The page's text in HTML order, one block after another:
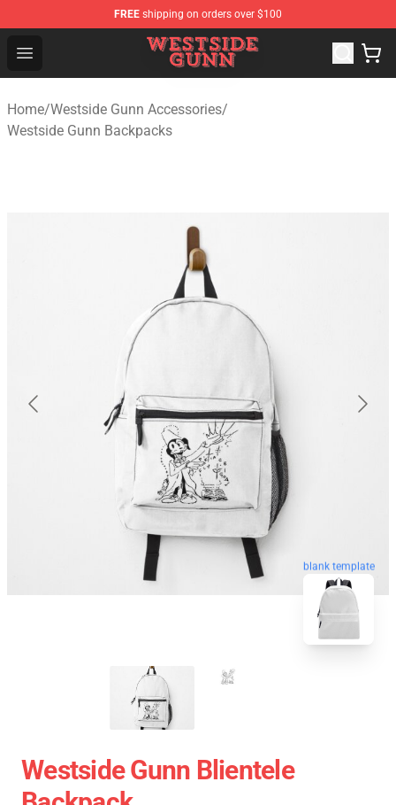
FREE shipping on orders over $100
Open menu
Westside Gunn Shop - Official Westside Gunn
Home/Westside Gunn Accessories/
Westside Gunn Backpacks
blank template
Westside Gunn Blientele